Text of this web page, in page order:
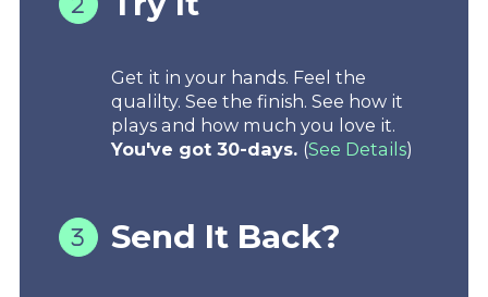
Get it in your hands. Feel the
qualilty. See the finish. See how it
plays and how much you love it.
You've got 30-days. (See Details)
Send It Back?